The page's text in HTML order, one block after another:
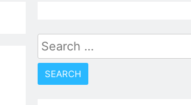
Search
for: